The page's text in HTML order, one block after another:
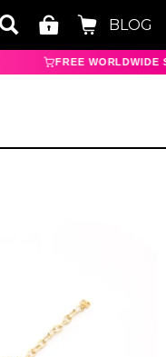
BLOG
FREE WORLDWIDE